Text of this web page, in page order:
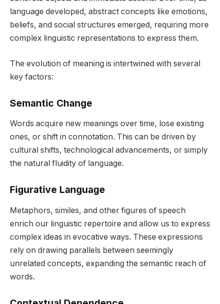
language developed, abstract concepts like emotions,
beliefs, and social structures emerged, requiring more
complex linguistic representations to express them.
The evolution of meaning is intertwined with several
key factors:
Semantic Change
Words acquire new meanings over time, lose existing
ones, or shift in connotation. This can be driven by
cultural shifts, technological advancements, or simply
the natural fluidity of language.
Figurative Language
Metaphors, similes, and other figures of speech
enrich our linguistic repertoire and allow us to express
complex ideas in evocative ways. These expressions
rely on drawing parallels between seemingly
unrelated concepts, expanding the semantic reach of
words.